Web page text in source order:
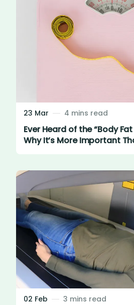
23 Mar 4 mins read
Ever Heard of the “Body Fat
Why It’s More Important
02 Feb 3 mins read